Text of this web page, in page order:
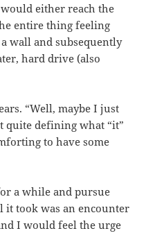
either reach the
entire thing feeling
wall and subsequently
hard drive (also
“Well, maybe I just
quite defining what “it”
to have some
a while and pursue
it took was an encounter
I would feel the urge